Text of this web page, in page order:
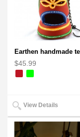
$45.99
View Details